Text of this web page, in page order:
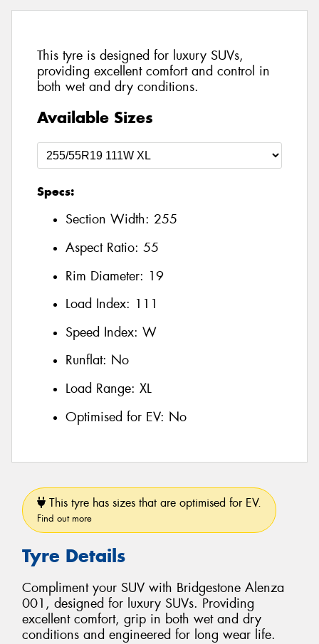
This tyre is designed for luxury SUVs,
providing excellent comfort and control in
both wet and dry conditions.
Available Sizes
Specs:
Section Width: 255
Aspect Ratio: 55
Rim Diameter: 19
Load Index: 111
Speed Index: W
Runflat: No
Load Range: XL
Optimised for EV: No
This tyre has sizes that are optimised for EV.
Find out more
Tyre Details
Compliment your SUV with Bridgestone Alenza
001, designed for luxury SUVs. Providing
excellent comfort, grip in both wet and dry
conditions and engineered for long wear life.